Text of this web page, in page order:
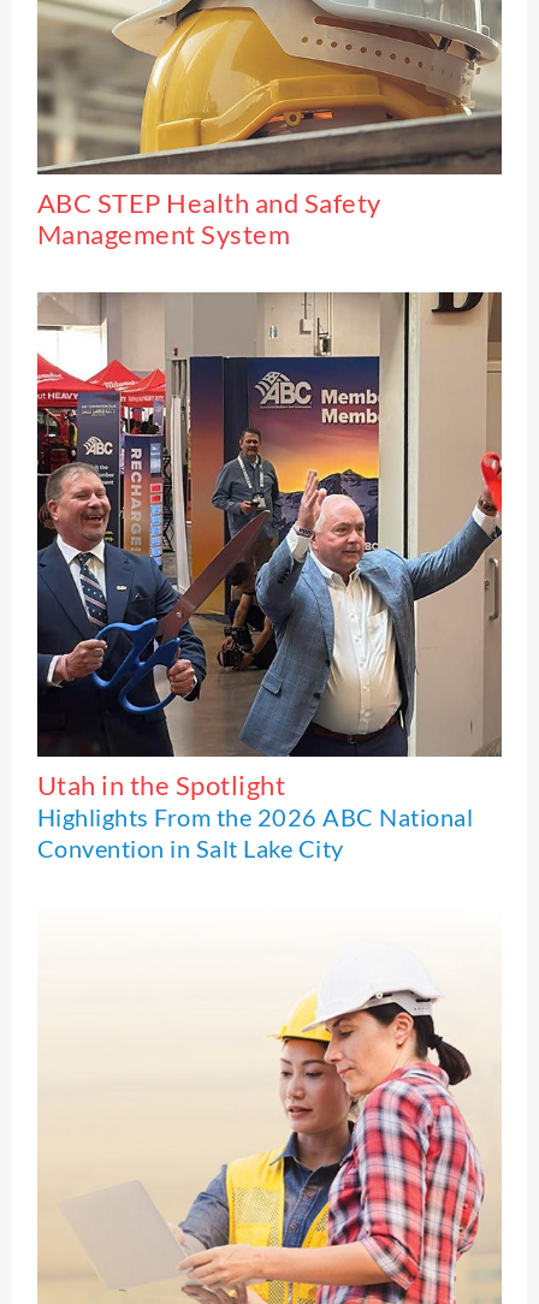
ABC STEP Health and Safety
Management System
Utah in the Spotlight
Highlights From the 2026 ABC National
Convention in Salt Lake City